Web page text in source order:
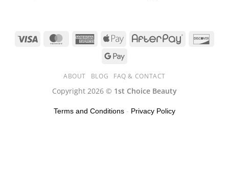
ABOUT BLOG FAQ & CONTACT
Copyright 2026 © 1st Choice Beauty
Terms and Conditions - Privacy Policy